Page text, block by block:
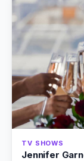
TV SHOWS
Jennifer